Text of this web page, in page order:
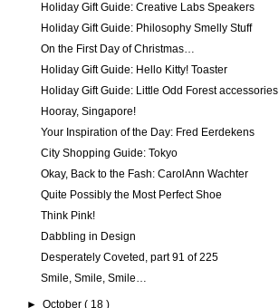
Holiday Gift Guide: Creative Labs Speakers
Holiday Gift Guide: Philosophy Smelly Stuff
On the First Day of Christmas…
Holiday Gift Guide: Hello Kitty! Toaster
Holiday Gift Guide: Little Odd Forest accessories
Hooray, Singapore!
Your Inspiration of the Day: Fred Eerdekens
City Shopping Guide: Tokyo
Okay, Back to the Fash: CarolAnn Wachter
Quite Possibly the Most Perfect Shoe
Think Pink!
Dabbling in Design
Desperately Coveted, part 91 of 225
Smile, Smile, Smile…
►October( 18 )